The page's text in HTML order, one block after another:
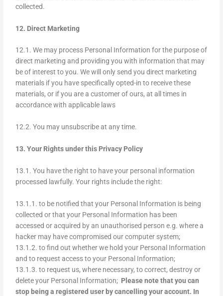
collected.
12. Direct Marketing
12.1. We may process Personal Information for the purpose of
direct marketing and providing you with information that may
be of interest to you. We will only send you direct marketing
materials if you have specifically opted-in to receive these
materials, or if you are a customer of ours, at all times in
accordance with applicable laws
12.2. You may unsubscribe at any time.
13. Your Rights under this Privacy Policy
13.1. You have the right to have your personal information
processed lawfully. Your rights include the right:
13.1.1. to be notified that your Personal Information is being
collected or that your Personal Information has been
accessed or acquired by an unauthorised person e.g. where a
hacker may have compromised our computer system;
13.1.2. to find out whether we hold your Personal Information
and to request access to your Personal Information;
13.1.3. to request us, where necessary, to correct, destroy or
delete your Personal Information; Please note that you can
stop being a registered user by cancelling your account. In